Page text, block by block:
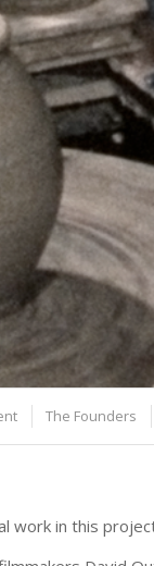
The Founders
work in this